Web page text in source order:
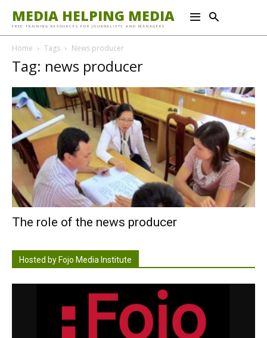
MEDIA HELPING MEDIA
FREE TRAINING RESOURCES FOR JOURNALISTS AND MANAGERS
Home Tags News producer
Tag: news producer
The role of the news producer
Hosted by Fojo Media Institute